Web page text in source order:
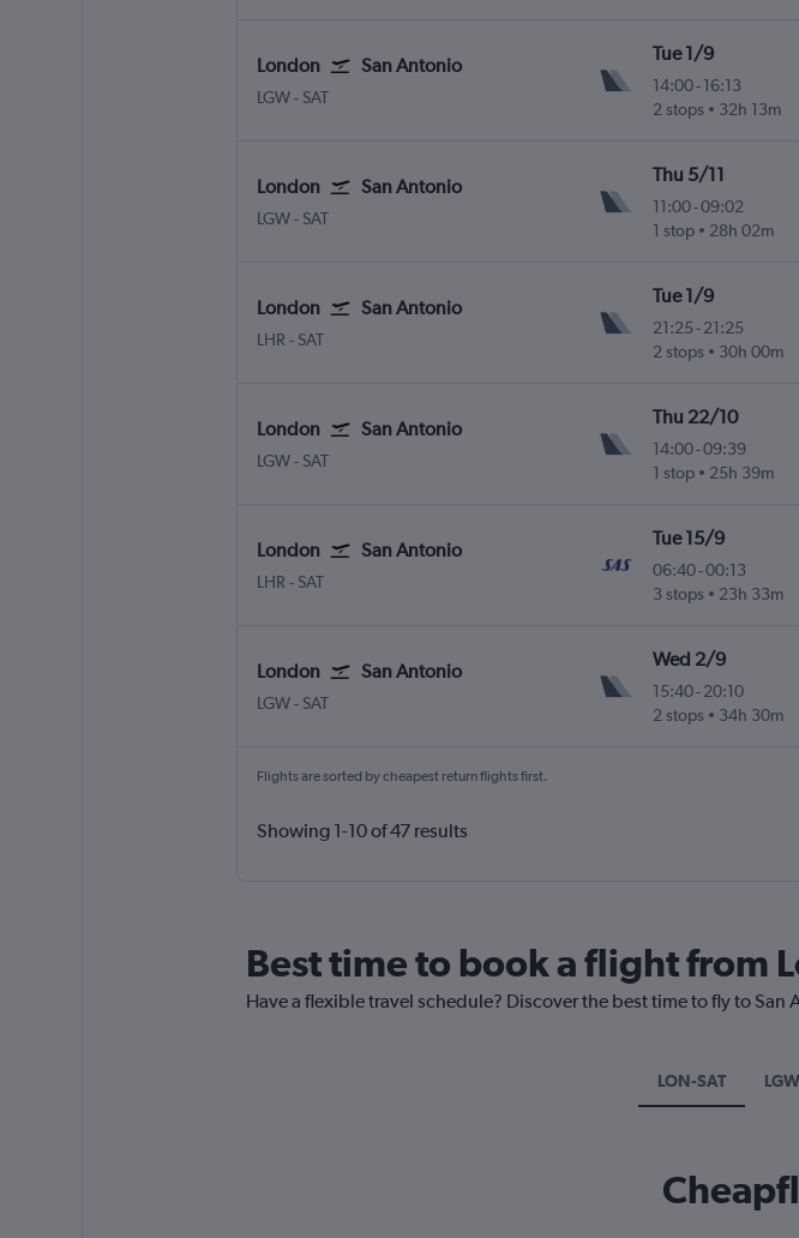
London San Antonio
LGW London Gatwick
- SAT
Tue 1/9
14:00-16:13
2 stops
32h 13m
London San Antonio
LGW London Gatwick
- SAT
Thu 5/11
11:00-09:02
1 stop
28h 02m
London San Antonio
LHR London Heathrow
- SAT
Tue 1/9
21:25 -21:25
2 stops
30h 00m
London San Antonio
LGW London Gatwick
- SAT
Thu 22/10
14:00-09:39
1 stop
25h 39m
London San Antonio
LHR London Heathrow
- SAT
Tue 15/9
06:40-00:13
3 stops
23h 33m
London San Antonio
LGW London Gatwick
- SAT
Wed 2/9
15:40-20:10
2 stops
34h 30m
Flights are sorted by cheapest return flights first.
Showing 1-10 of 47 results
Best time to book a flight from
Have a flexible travel schedule? Discover the best time to fly to
LON-SAT